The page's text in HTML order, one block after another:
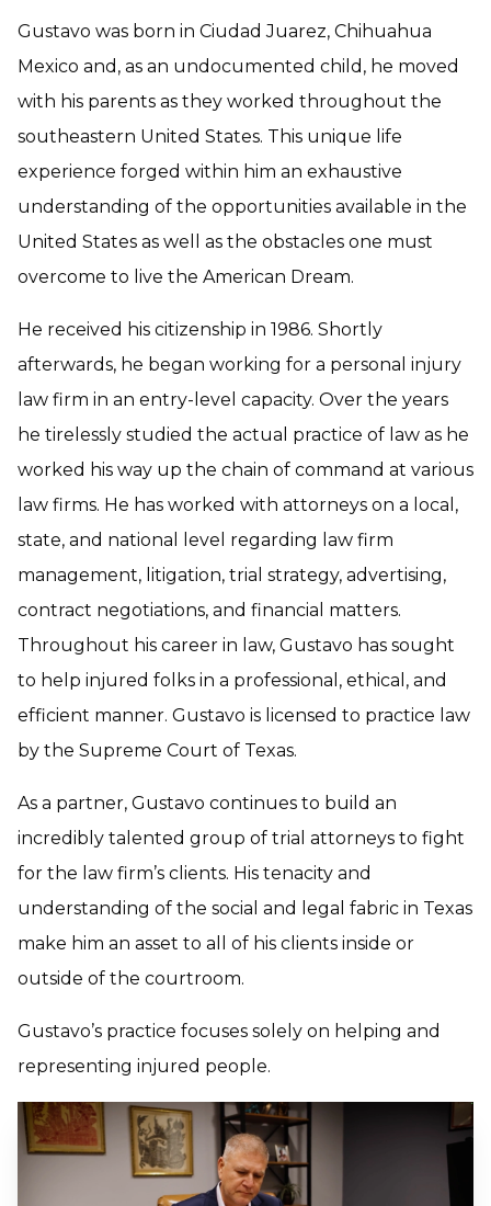
Gustavo was born in Ciudad Juarez, Chihuahua
Mexico and, as an undocumented child, he moved
with his parents as they worked throughout the
southeastern United States. This unique life
experience forged within him an exhaustive
understanding of the opportunities available in the
United States as well as the obstacles one must
overcome to live the American Dream.
He received his citizenship in 1986. Shortly
afterwards, he began working for a personal injury
law firm in an entry-level capacity. Over the years
he tirelessly studied the actual practice of law as he
worked his way up the chain of command at various
law firms. He has worked with attorneys on a local,
state, and national level regarding law firm
management, litigation, trial strategy, advertising,
contract negotiations, and financial matters.
Throughout his career in law, Gustavo has sought
to help injured folks in a professional, ethical, and
efficient manner. Gustavo is licensed to practice law
by the Supreme Court of Texas.
As a partner, Gustavo continues to build an
incredibly talented group of trial attorneys to fight
for the law firm’s clients. His tenacity and
understanding of the social and legal fabric in Texas
make him an asset to all of his clients inside or
outside of the courtroom.
Gustavo’s practice focuses solely on helping and
representing injured people.